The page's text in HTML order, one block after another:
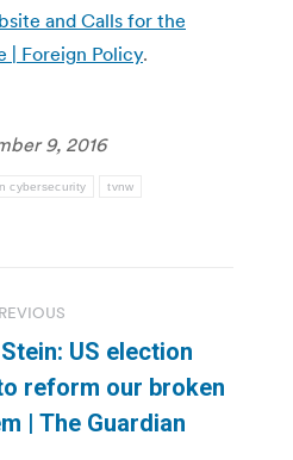
and Calls for the
| Foreign Policy.
9, 2016
cybersecurity tvnw
Previous
post:
US election
reform our broken
| The Guardian